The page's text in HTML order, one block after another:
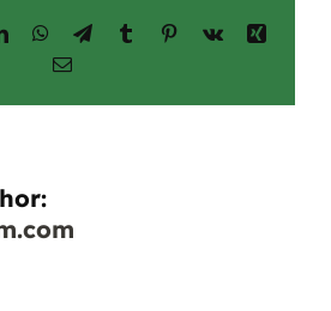
LinkedInWhatsApp
TelegramTumblrPinterest
Vk
Xing
Email